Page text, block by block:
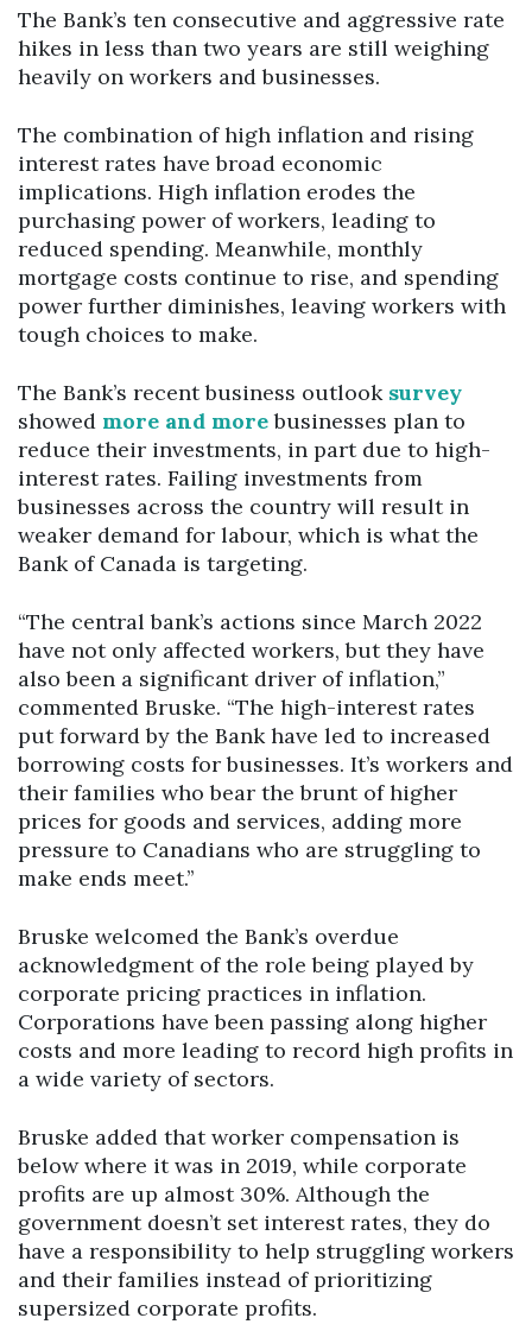
The Bank’s ten consecutive and aggressive rate
hikes in less than two years are still weighing
heavily on workers and businesses.
The combination of high inflation and rising
interest rates have broad economic
implications. High inflation erodes the
purchasing power of workers, leading to
reduced spending. Meanwhile, monthly
mortgage costs continue to rise, and spending
power further diminishes, leaving workers with
tough choices to make.
The Bank’s recent business outlook survey
showed more and morebusinesses plan to
reduce their investments, in part due to high-
interest rates. Failing investments from
businesses across the country will result in
weaker demand for labour, which is what the
Bank of Canada is targeting.
“The central bank’s actions since March 2022
have not only affected workers, but they have
also been a significant driver of inflation,”
commented Bruske. “The high-interest rates
put forward by the Bank have led to increased
borrowing costs for businesses. It’s workers and
their families who bear the brunt of higher
prices for goods and services, adding more
pressure to Canadians who are struggling to
make ends meet.’’
Bruske welcomed the Bank’s overdue
acknowledgment of the role being played by
corporate pricing practices in inflation.
Corporations have been passing along higher
costs and more leading to record high profits in
a wide variety of sectors.
Bruske added that worker compensation is
below where it was in 2019, while corporate
profits are up almost 30%. Although the
government doesn’t set interest rates, they do
have a responsibility to help struggling workers
and their families instead of prioritizing
supersized corporate profits.